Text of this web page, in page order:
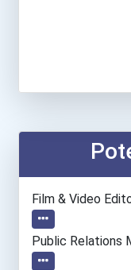
Film & Video
Public Relations